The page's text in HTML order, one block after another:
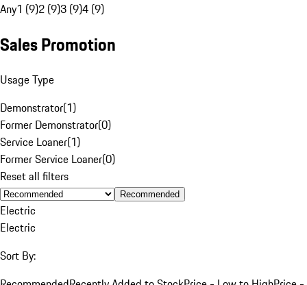
Any1 (9)2 (9)3 (9)4 (9)
Sales Promotion
Usage Type
Demonstrator(1)
Former Demonstrator(0)
Service Loaner(1)
Former Service Loaner(0)
Reset all filters
Recommended
Electric
Electric
Sort By: